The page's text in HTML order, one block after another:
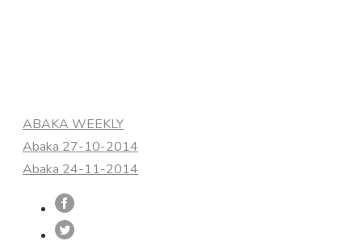
Categories
ABAKA WEEKLY
Abaka 27-10-2014
Abaka 24-11-2014